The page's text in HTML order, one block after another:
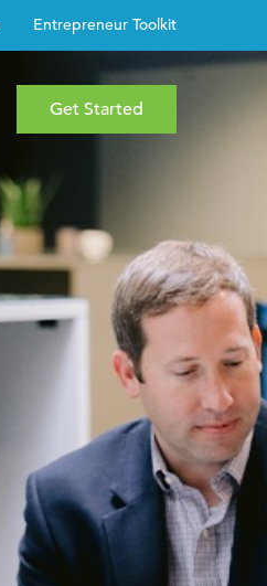
Entrepreneur Toolkit
Get Started